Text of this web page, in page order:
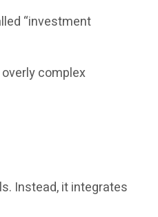
“investment
complex
Instead, it integrates